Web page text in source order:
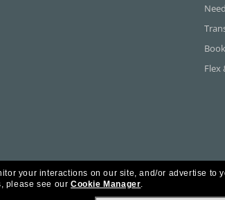
Flex
your interactions on our site, and/or advertise to
please see our Cookie Manager.